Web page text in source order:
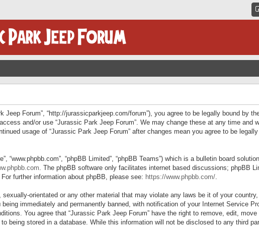
Jeep Forum”, “http://jurassicparkjeep.com/forum”), you agree to be legally bound by
and/or use “Jurassic Park Jeep Forum”. We may change these at any time and
usage of “Jurassic Park Jeep Forum” after changes mean you agree to be
“www.phpbb.com”, “phpBB Limited”, “phpBB Teams”) which is a bulletin board
. The phpBB software only facilitates internet based discussions; phpBB
further information about phpBB, please see: https://www.phpbb.com/.
orientated or any other material that may violate any laws be it of your
immediately and permanently banned, with notification of your Internet Service
You agree that “Jurassic Park Jeep Forum” have the right to remove, edit,
being stored in a database. While this information will not be disclosed to any third